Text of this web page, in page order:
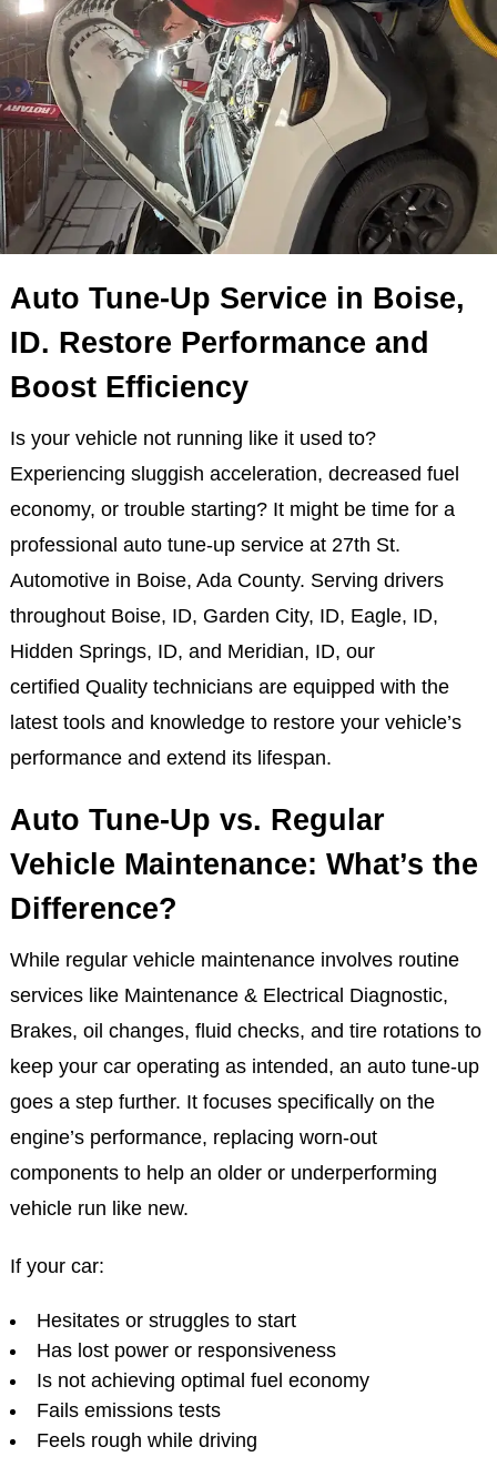
Auto Tune-Up Service in Boise,
ID. Restore Performance and
Boost Efficiency
Is your vehicle not running like it used to?
Experiencing sluggish acceleration, decreased fuel
economy, or trouble starting? It might be time for a
professional auto tune-up service at 27th St.
Automotive in Boise, Ada County. Serving drivers
throughout Boise, ID, Garden City, ID, Eagle, ID,
Hidden Springs, ID, and Meridian, ID, our
certified Quality technicians are equipped with the
latest tools and knowledge to restore your vehicle’s
performance and extend its lifespan.
Auto Tune-Up vs. Regular
Vehicle Maintenance: What’s the
Difference?
While regular vehicle maintenance involves routine
services like Maintenance & Electrical Diagnostic,
Brakes, oil changes, fluid checks, and tire rotations to
keep your car operating as intended, an auto tune-up
goes a step further. It focuses specifically on the
engine’s performance, replacing worn-out
components to help an older or underperforming
vehicle run like new.
If your car:
Hesitates or struggles to start
Has lost power or responsiveness
Is not achieving optimal fuel economy
Fails emissions tests
Feels rough while driving